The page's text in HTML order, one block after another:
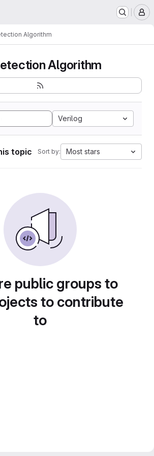
Algorithm
Algorithm
Verilog
topic Sort by: Most stars
public groups to
to contribute
to